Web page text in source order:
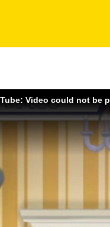
Video could not be